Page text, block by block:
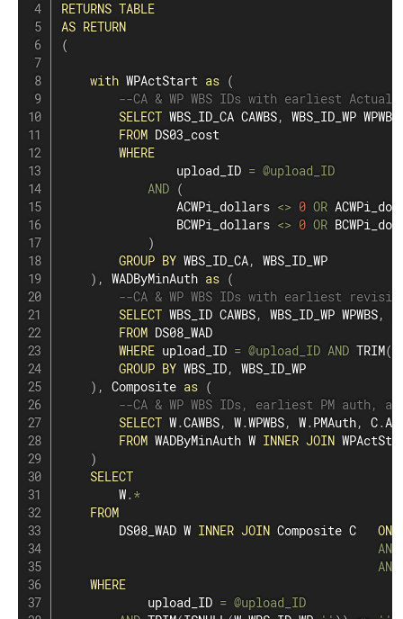
RETURNS TABLE
AS RETURN
(
with WPActStart as (
--CA & WP WBS IDs with earliest Actual
SELECT WBS_ID_CA CAWBS, WBS_ID_WP WPWBS
FROM DS03_cost
WHERE
                upload_ID
= @upload_ID
AND (
                ACWPi_dollars
<> 0 OR
                BCWPi_dollars
<> 0 OR
)
GROUP BY WBS_ID_CA,
WBS_ID_WP
) , WADByMinAuth as (
--CA & WP WBS IDs with earliest
SELECT WBS_ID CAWBS, WBS_ID_WP WPWBS,
FROM DS08_WAD
WHERE upload_ID = @upload_ID AND TRIM(
GROUP BY WBS_ID,
WBS_ID_WP
) , Composite as (
--CA & WP WBS IDs, earliest PM auth,
SELECT W.CAWBS, W.WPWBS, W.PMAuth, C.
FROM WADByMinAuth W INNER JOIN
)
SELECT
        W
.*
FROM
        DS08_WAD W
INNER JOIN Composite C ON
AND
AND
WHERE
            upload_ID
= @upload_ID